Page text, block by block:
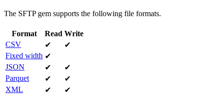
The SFTP gem supports the following file formats.
Format Read Write
CSV
✔
✔
Fixed width ✔
JSON
✔
✔
Parquet
✔
✔
XML
✔
✔